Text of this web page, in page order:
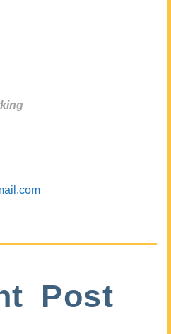
Post